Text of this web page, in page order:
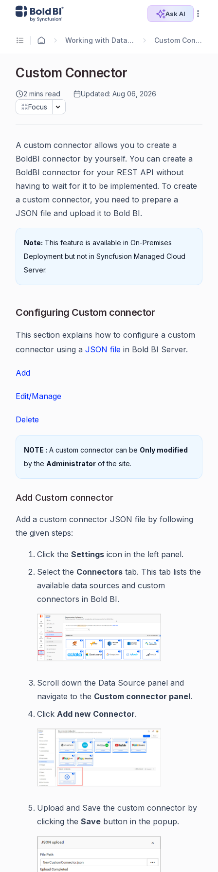
Ask AI
Working with Data Sources Custom Connector
Custom Connector
2 mins read
Updated: Aug 06, 2026
Focus
A custom connector allows you to create a
BoldBI connector by yourself. You can create a
BoldBI connector for your REST API without
having to wait for it to be implemented. To create
a custom connector, you need to prepare a
JSON file and upload it to Bold BI.
Note: This feature is available in On-Premises
Deployment but not in Syncfusion Managed Cloud
Server.
Configuring Custom connector
This section explains how to configure a custom
connector using a JSON file in Bold BI Server.
Add
Edit/Manage
Delete
NOTE : A custom connector can be Only modified
by the Administrator of the site.
Add Custom connector
Add a custom connector JSON file by following
the given steps:
Click the Settings icon in the left panel.
Select the Connectors tab. This tab lists the
available data sources and custom
connectors in Bold BI.
Scroll down the Data Source panel and
navigate to the Custom connector panel.
Click Add new Connector.
Upload and Save the custom connector by
clicking the Save button in the popup.